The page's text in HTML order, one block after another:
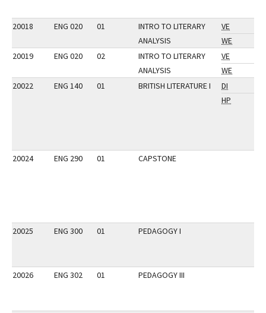
20018 ENG 020 01
INTRO TO LITERARY
ANALYSIS
VE
WE
20019
ENG 020 02
INTRO TO LITERARY
ANALYSIS
VE
WE
20022
ENG 140 01 BRITISH LITERATURE I
DI
HP
20024 ENG 290 01 CAPSTONE
20025 ENG 300 01 PEDAGOGY I
20026 ENG 302 01 PEDAGOGY III